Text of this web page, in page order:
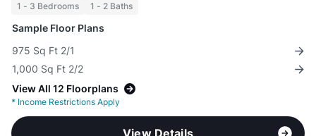
1 - 3 Bedrooms 1 - 2 Baths
Sample Floor Plans
975 Sq Ft 2/1
1,000 Sq Ft 2/2
View All 12 Floorplans
* Income Restrictions Apply